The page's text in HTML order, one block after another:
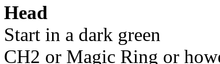
Head
Start in a dark green
CH2 or Magic Ring or